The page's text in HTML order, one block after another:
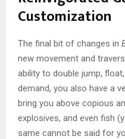
Customization
The final bit of changes in
new movement and
ability to double jump,
demand, you also have a
bring you above copious
explosives, and even fish
same cannot be said for